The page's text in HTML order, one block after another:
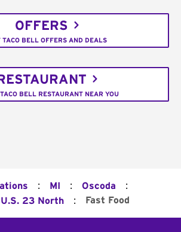
OFFERS
TACO BELL OFFERS AND DEALS
BELL RESTAURANT NEAR YOU
: MI : Oscoda :
23 North : Fast Food